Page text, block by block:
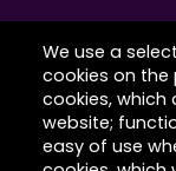
We use a
cookies on the
cookies, which
website;
easy of use